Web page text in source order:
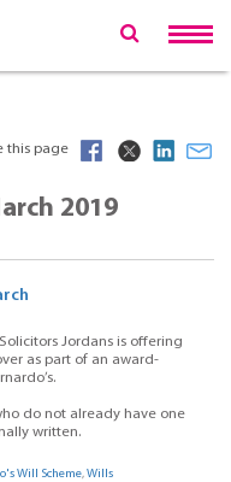
this page
2019
Jordans is offering
as part of an award-
do not already have one
written.
Will Scheme,Wills